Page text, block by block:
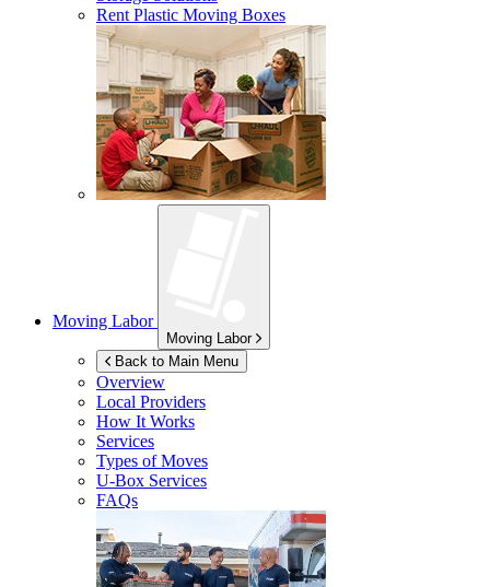
Rent Plastic Moving Boxes
Moving Labor
Moving Labor
Back to Main Menu
Overview
Local Providers
How It Works
Services
Types of Moves
U-Box Services
FAQs